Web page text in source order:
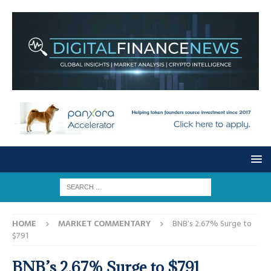
HOME MARKET COMMENTARY
BNB’s 2.67% Surge to
$791